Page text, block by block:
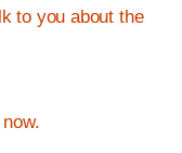
to you about the